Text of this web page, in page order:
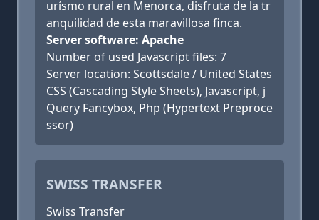
urísmo rural en Menorca, disfruta de la tr
anquilidad de esta maravillosa finca.
Server software: Apache
Number of used Javascript files: 7
Server location: Scottsdale / United States
CSS (Cascading Style Sheets), Javascript, j
Query Fancybox, Php (Hypertext Preproce
ssor)
SWISS TRANSFER
Swiss Transfer